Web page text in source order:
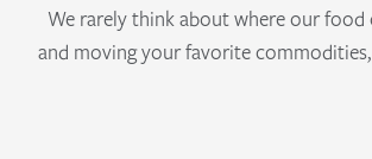
We rarely think about where our
and moving your favorite